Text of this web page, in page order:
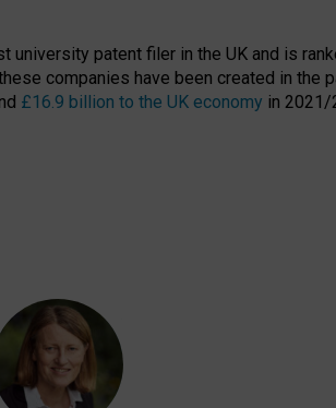
university patent filer in the UK and is
companies have been created in the
£16.9 billion to the UK economy in 2021/